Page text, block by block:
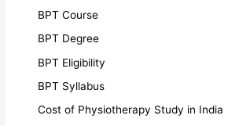
BPT Course
BPT Degree
BPT Eligibility
BPT Syllabus
Cost of Physiotherapy Study in India